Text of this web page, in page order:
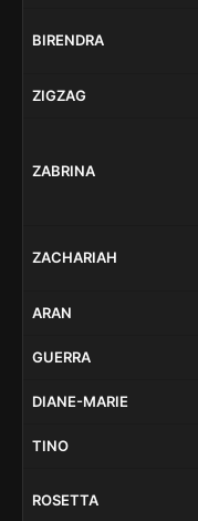
BIRENDRA
ZIGZAG
ZABRINA
ZACHARIAH
ARAN
GUERRA
DIANE-MARIE
TINO
ROSETTA